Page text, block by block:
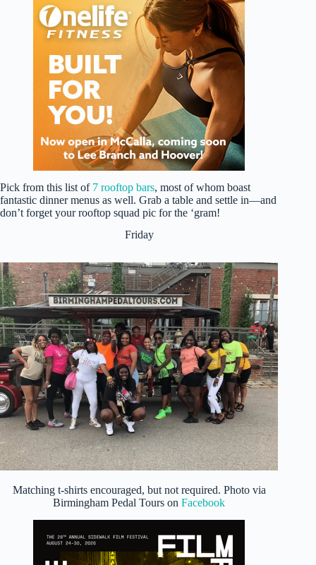
Pick from this list of 7 rooftop bars, most of whom boast
fantastic dinner menus as well. Grab a table and settle in—and
don’t forget your rooftop squad pic for the ‘gram!
Friday
Matching t-shirts encouraged, but not required. Photo via
Birmingham Pedal Tours onFacebook